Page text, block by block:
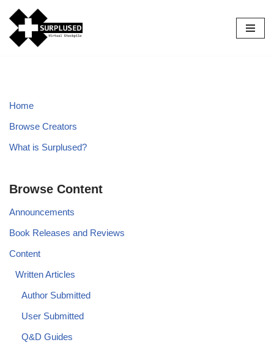
Skip
to
Home
Browse Creators
What is Surplused?
Browse Content
Announcements
Book Releases and Reviews
Content
Written Articles
Author Submitted
User Submitted
Q&D Guides